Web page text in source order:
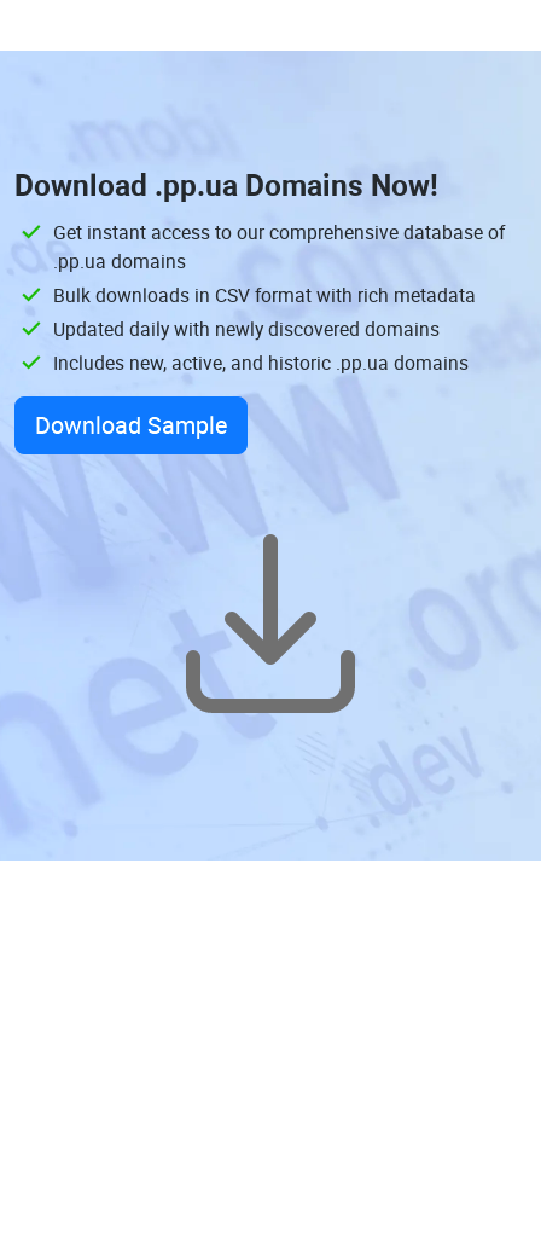
Download .pp.ua Domains Now!
Get instant access to our comprehensive database of
.pp.ua domains
Bulk downloads in CSV format with rich metadata
Updated daily with newly discovered domains
Includes new, active, and historic .pp.ua domains
Download Sample